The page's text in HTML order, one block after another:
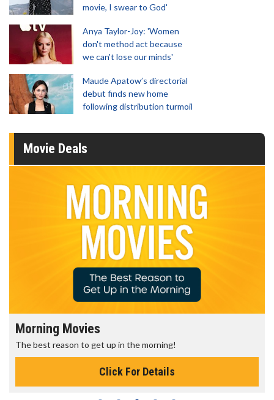
movie, I swear to God'
Anya Taylor-Joy: 'Women
don't method act because
we can't lose our minds'
Maude Apatow’s directorial
debut finds new home
following distribution turmoil
Movie Deals
Morning Movies
The best reason to get up in the morning!
Click For Details